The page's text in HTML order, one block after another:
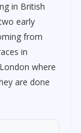
in British
early
from
in
where
are done